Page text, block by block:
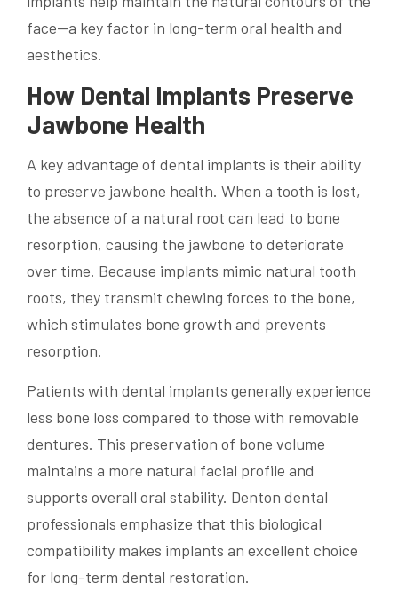
face—a key factor in long-term oral health and
aesthetics.
How Dental Implants Preserve
Jawbone Health
A key advantage of dental implants is their ability
to preserve jawbone health. When a tooth is lost,
the absence of a natural root can lead to bone
resorption, causing the jawbone to deteriorate
over time. Because implants mimic natural tooth
roots, they transmit chewing forces to the bone,
which stimulates bone growth and prevents
resorption.
Patients with dental implants generally experience
less bone loss compared to those with removable
dentures. This preservation of bone volume
maintains a more natural facial profile and
supports overall oral stability. Denton dental
professionals emphasize that this biological
compatibility makes implants an excellent choice
for long-term dental restoration.